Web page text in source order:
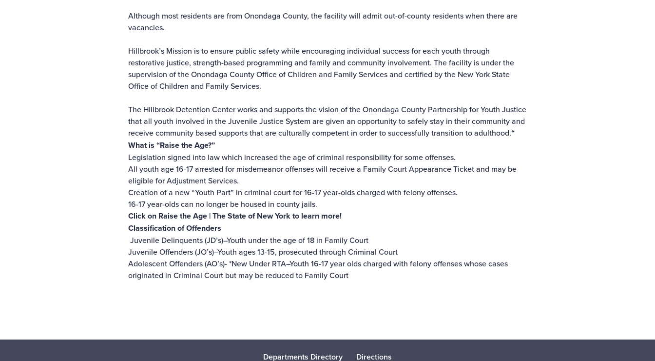
Although most residents are from Onondaga County, the facility will admit out-of-county residents when there are
vacancies.
Hillbrook’s Mission is to ensure public safety while encouraging individual success for each youth through
restorative justice, strength-based programming and family and community involvement. The facility is under the
supervision of the Onondaga County Office of Children and Family Services and certified by the New York State
Office of Children and Family Services.
The Hillbrook Detention Center works and supports the vision of the Onondaga County Partnership for Youth Justice
that all youth involved in the Juvenile Justice System are given an opportunity to safely stay in their community and
receive community based supports that are culturally competent in order to successfully transition to adulthood.“
What is “Raise the Age?”
Legislation signed into law which increased the age of criminal responsibility for some offenses.
All youth age 16-17 arrested for misdemeanor offenses will receive a Family Court Appearance Ticket and may be
eligible for Adjustment Services.
Creation of a new “Youth Part” in criminal court for 16-17 year-olds charged with felony offenses.
16-17 year-olds can no longer be housed in county jails.
Click on Raise the Age | The State of New Yorkto learn more!
Classification of Offenders
Juvenile Delinquents (JD’s)–Youth under the age of 18 in Family Court
Juvenile Offenders (JO’s)–Youth ages 13-15, prosecuted through Criminal Court
Adolescent Offenders (AO’s)- *New Under RTA–Youth 16-17 year olds charged with felony offenses whose cases
originated in Criminal Court but may be reduced to Family Court
Departments Directory Directions